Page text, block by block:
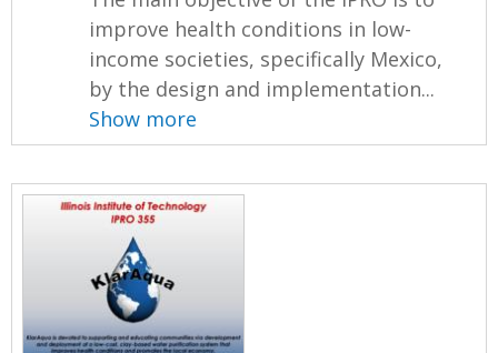
improve health conditions in low-
income societies, specifically Mexico,
by the design and implementation...
Show more